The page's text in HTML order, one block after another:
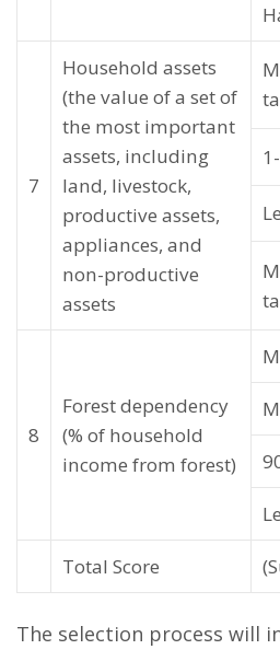
7
Household assets
(the value of a set of
the most important
assets, including
land, livestock,
productive assets,
appliances, and
non-productive
assets
8
Forest dependency
(% of household
income from forest)
Total Score
The selection process will